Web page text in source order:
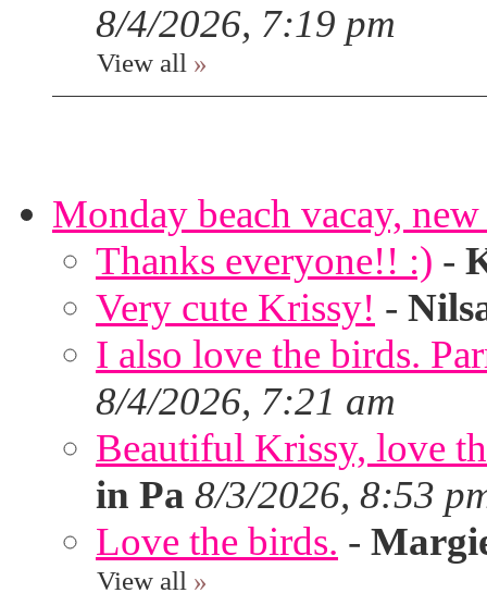
8/4/2026, 7:19 pm
View all »
Monday beach vacay,
Thanks everyone!! :) -
Very cute Krissy! -
I also love the birds.
8/4/2026, 7:21 am
Beautiful Krissy, love
in Pa 8/3/2026, 8:53
Love the birds. -
View all »